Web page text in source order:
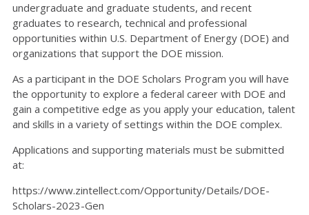
undergraduate and graduate students, and recent
graduates to research, technical and professional
opportunities within U.S. Department of Energy (DOE) and
organizations that support the DOE mission.
As a participant in the DOE Scholars Program you will have
the opportunity to explore a federal career with DOE and
gain a competitive edge as you apply your education, talent
and skills in a variety of settings within the DOE complex.
Applications and supporting materials must be submitted
at:
https://www.zintellect.com/Opportunity/Details/DOE-
Scholars-2023-Gen